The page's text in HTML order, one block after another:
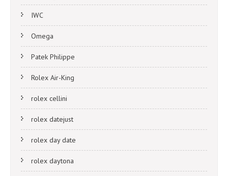
IWC
Omega
Patek Philippe
Rolex Air-King
rolex cellini
rolex datejust
rolex day date
rolex daytona